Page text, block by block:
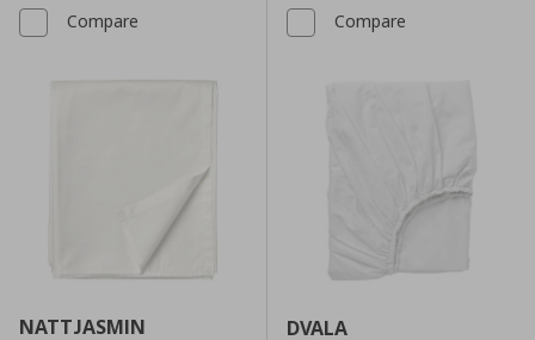
Compare
NATTJASMIN
Compare
DVALA